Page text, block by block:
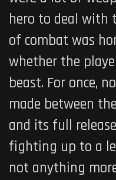
hero to deal with
of combat was
whether the
beast. For once,
made between
and its full
fighting up to a
not anything